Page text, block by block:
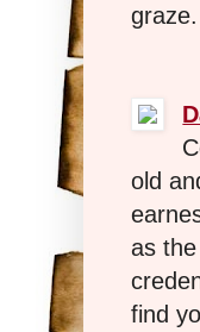
graze.
old
as
find